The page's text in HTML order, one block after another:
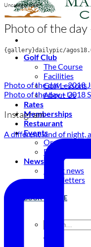
Golf Club
The Course
Facilities
Golf Lessons
About Us
Rates
Memberships
Restaurant
Events
Organize
Events
News
Latest news
Newsletters
BOOK ONLINE
Uncategorized
Photo of the
{gallery}dailypic/
Photo of the day – 2018
Photo of the day – 2018
Instagram
A different kind of night,